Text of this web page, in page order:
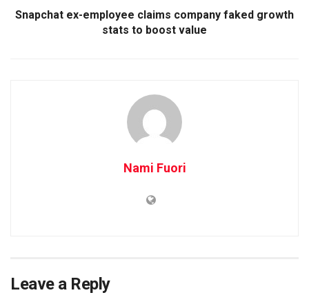
Snapchat ex-employee claims company faked growth
stats to boost value
Nami Fuori
Leave a Reply